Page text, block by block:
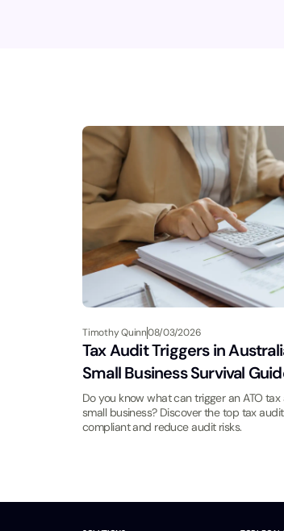
Timothy Quinn08/03/2026
Tax Audit Triggers in
Small Business Survival
Do you know what can trigger an ATO
small business? Discover the top tax
compliant and reduce audit risks.